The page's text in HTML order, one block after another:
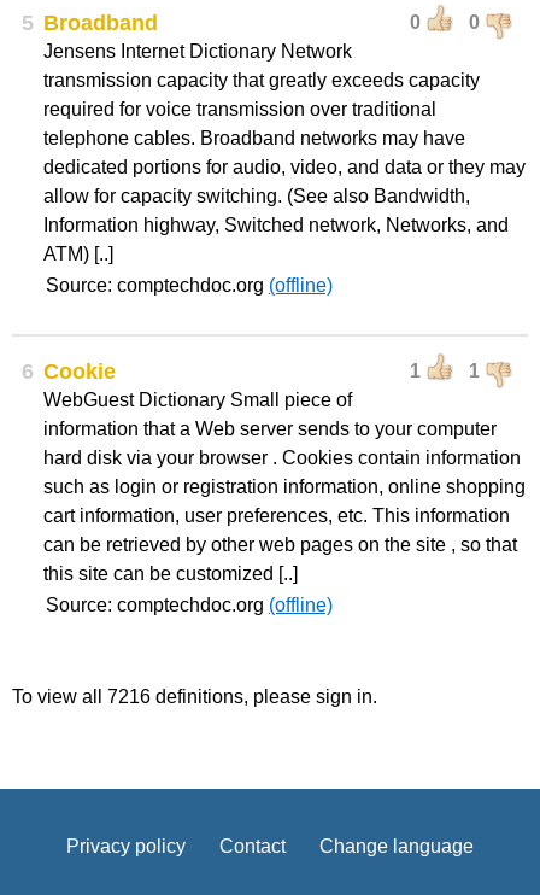
5 0 0
Broadband
Jensens Internet Dictionary Network
transmission capacity that greatly exceeds capacity
required for voice transmission over traditional
telephone cables. Broadband networks may have
dedicated portions for audio, video, and data or they may
allow for capacity switching. (See also Bandwidth,
Information highway, Switched network, Networks, and
ATM) [..]
Source: comptechdoc.org (offline)
6 1 1
Cookie
WebGuest Dictionary Small piece of
information that a Web server sends to your computer
hard disk via your browser . Cookies contain information
such as login or registration information, online shopping
cart information, user preferences, etc. This information
can be retrieved by other web pages on the site , so that
this site can be customized [..]
Source: comptechdoc.org (offline)
To view all 7216 definitions, please sign in.
Privacy policy Contact Change language